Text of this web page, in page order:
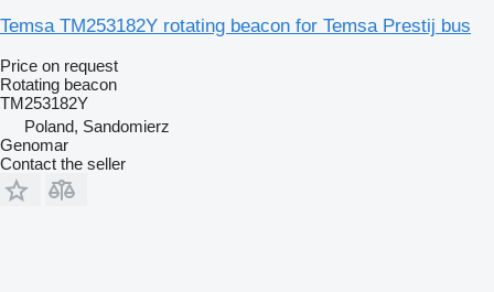
Temsa TM253182Y rotating beacon for Temsa Prestij bus
Price on request
Rotating beacon
TM253182Y
Poland, Sandomierz
Genomar
Contact the seller